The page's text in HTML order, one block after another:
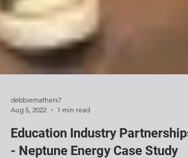
Aug 5, 2022
1 min read